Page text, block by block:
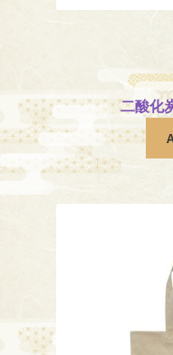
二酸化